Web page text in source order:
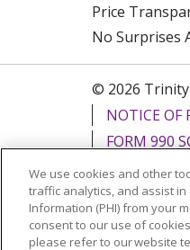
Price
No Surprises
© 2026
NOTICE OF
FORM 990
Language
РУССКИЙ
We use cookies and other
traffic analytics, and assist
Information (PHI) from your
consent to our use of
please refer to our website